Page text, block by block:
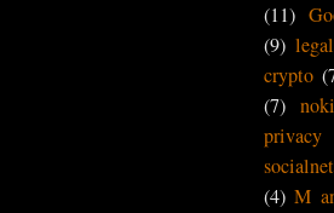
(11)
(9) legal
crypto
(7)
privacy
(4) M